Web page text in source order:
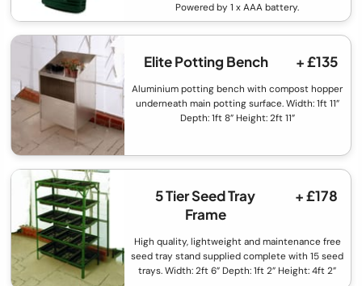
Powered by 1 x AAA battery.
Elite Potting Bench + £135
Aluminium potting bench with compost hopper
underneath main potting surface. Width: 1ft 11”
Depth: 1ft 8” Height: 2ft 11”
5 Tier Seed Tray
Frame
+ £178
High quality, lightweight and maintenance free
seed tray stand supplied complete with 15 seed
trays. Width: 2ft 6” Depth: 1ft 2” Height: 4ft 2”